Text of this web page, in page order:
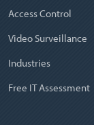
Access Control
Video Surveillance
Industries
Free IT Assessment